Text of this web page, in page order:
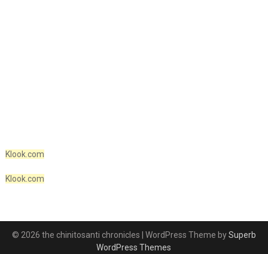
Klook.com
Klook.com
© 2026 the chinitosanti chronicles | WordPress Theme bySuperb
WordPress Themes